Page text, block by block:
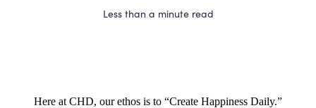
Less than a minute read
Here at CHD, our ethos is to “Create Happiness Daily.”